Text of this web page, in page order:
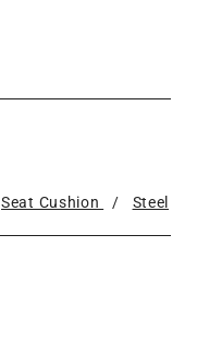
Seat Cushion / Steel